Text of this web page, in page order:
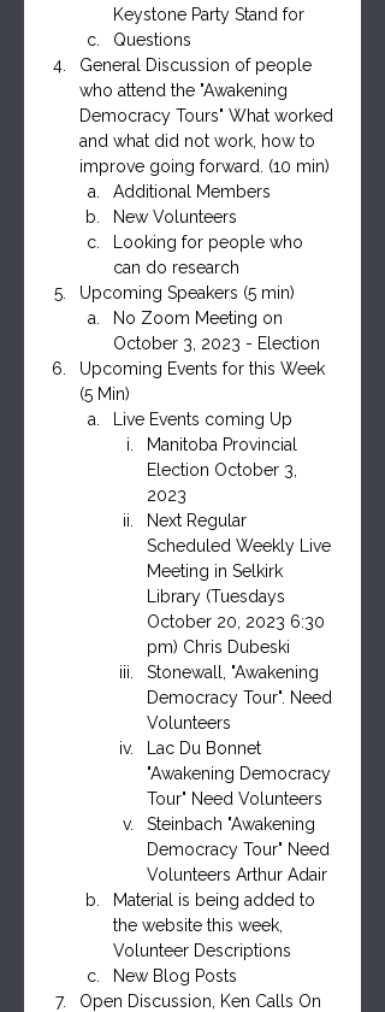
Keystone Party Stand for
Questions
General Discussion of people
who attend the "Awakening
Democracy Tours" What worked
and what did not work, how to
improve going forward. (10 min)
Additional Members
New Volunteers
Looking for people who
can do research
Upcoming Speakers (5 min)
No Zoom Meeting on
October 3, 2023 - Election
Upcoming Events for this Week
(5 Min)
Live Events coming Up
Manitoba Provincial
Election October 3,
2023
Next Regular
Scheduled Weekly Live
Meeting in Selkirk
Library (Tuesdays
October 20, 2023 6:30
pm) Chris Dubeski
Stonewall, "Awakening
Democracy Tour". Need
Volunteers
Lac Du Bonnet
"Awakening Democracy
Tour" Need Volunteers
Steinbach "Awakening
Democracy Tour" Need
Volunteers Arthur Adair
Material is being added to
the website this week,
Volunteer Descriptions
New Blog Posts
Open Discussion, Ken Calls On